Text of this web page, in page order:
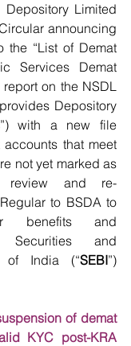
Depository Limited
announcing
the “List of Demat
Services Demat
report on the NSDL
Depository
”) with a new file
that meet
not yet marked as
review and re-
to BSDA to
benefits and
Securities and
of India (“SEBI”)
of demat
KYC post-KRA